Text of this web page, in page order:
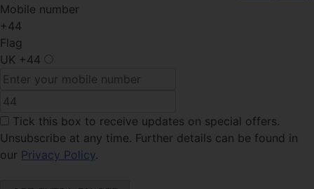
Mobile number
+44
Flag
UK +44
Tick this box to receive updates on special offers.
Unsubscribe at any time. Further details can be found in
our Privacy Policy.